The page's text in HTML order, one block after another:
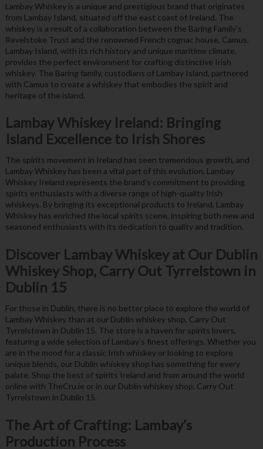
Lambay Whiskey is a unique and prestigious brand that originates
from Lambay Island, situated off the east coast of Ireland. The
whiskey is a result of a collaboration between the Baring Family's
Revelstoke Trust and the renowned French cognac house, Camus.
Lambay Island, with its rich history and unique maritime climate,
provides the perfect environment for crafting distinctive Irish
whiskey. The Baring family, custodians of Lambay Island, partnered
with Camus to create a whiskey that embodies the spirit and
heritage of the island.
Lambay Whiskey Ireland: Bringing
Island Excellence to Irish Shores
The spirits movement in Ireland has seen tremendous growth, and
Lambay Whiskey has been a vital part of this evolution. Lambay
Whiskey Ireland represents the brand’s commitment to providing
spirits enthusiasts with a diverse range of high-quality Irish
whiskeys. By bringing its exceptional products to Ireland, Lambay
Whiskey has enriched the local spirits scene, inspiring both new and
seasoned enthusiasts with its dedication to quality and tradition.
Discover Lambay Whiskey at Our Dublin
Whiskey Shop, Carry Out Tyrrelstown in
Dublin 15
For those in Dublin, there is no better place to explore the world of
Lambay Whiskey than at our Dublin whiskey shop, Carry Out
Tyrrelstown in Dublin 15. The store is a haven for spirits lovers,
featuring a wide selection of Lambay’s finest offerings. Whether you
are in the mood for a classic Irish whiskey or looking to explore
unique blends, our Dublin whiskey shop has something for every
palate. Shop the best of spirits Ireland and from around the world
online with TheCru.ie or in our Dublin whiskey shop, Carry Out
Tyrrelstown in Dublin 15.
The Art of Crafting: Lambay’s
Production Process